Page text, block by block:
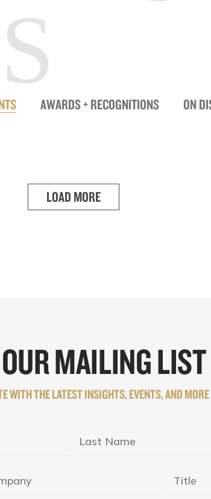
AWARDS + RECOGNITIONS ON
LOAD MORE
MAILING LIST
WITH THE LATEST INSIGHTS, EVENTS, AND MORE